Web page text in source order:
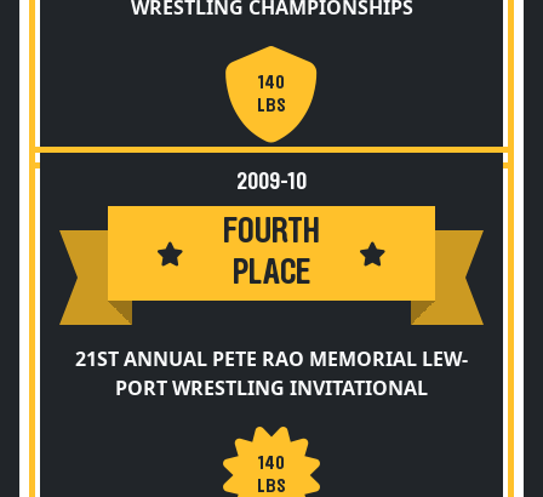
WRESTLING CHAMPIONSHIPS
140
LBS
2009-10
FOURTH
PLACE
21ST ANNUAL PETE RAO MEMORIAL LEW-
PORT WRESTLING INVITATIONAL
140
LBS